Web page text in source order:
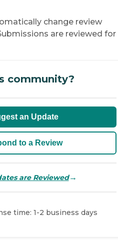
change review
are reviewed for
community?
an Update
to a Review
are Reviewed→
time: 1-2 business days